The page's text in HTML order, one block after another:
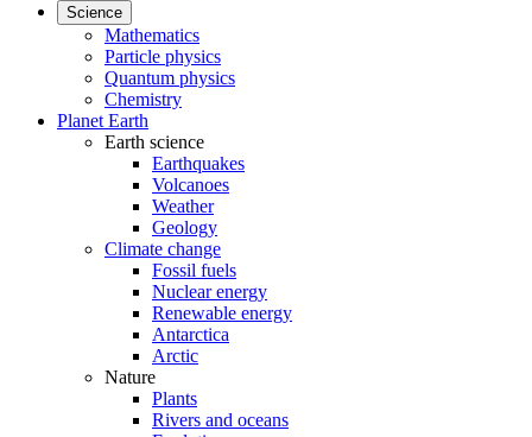
Science
Mathematics
Particle physics
Quantum physics
Chemistry
Planet Earth
Earth science
Earthquakes
Volcanoes
Weather
Geology
Climate change
Fossil fuels
Nuclear energy
Renewable energy
Antarctica
Arctic
Nature
Plants
Rivers and oceans